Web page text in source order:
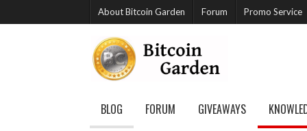
About Bitcoin Garden Forum Promo Service
BLOG FORUM GIVEAWAYS